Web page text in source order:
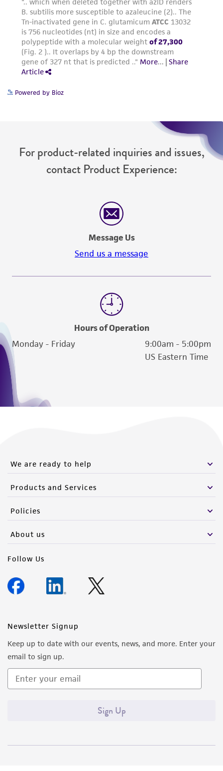
Powered by Bioz
For product-related inquiries and issues,
contact Product Experience:
Message Us
Send us a message
Hours of Operation
Monday - Friday
9:00am - 5:00pm
US Eastern Time
We are ready to help
Products and Services
Policies
About us
Follow Us
Newsletter Signup
Keep up to date with our events, news, and more. Enter your
email to sign up.
Sign Up